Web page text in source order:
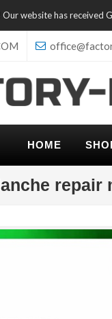
website has received
HOME
repair